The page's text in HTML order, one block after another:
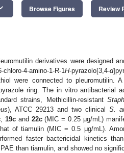
Browse Figures Review
derivatives were designed
4-amino-1-R-1 H-pyrazolo[3,4-d
were connected to
ring. The in vitro antibacterial
strains, Methicillin-resistant
), ATCC 29213 and two clinical S.
, 19cand 22c(MIC = 0.25 μg/mL)
of tiamulin (MIC = 0.5 μg/mL).
faster bactericidal kinetics
than tiamulin, and showed no